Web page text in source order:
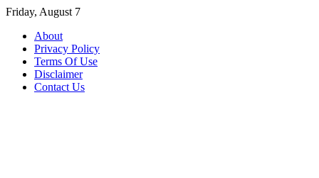
Skip
content
Friday, August 7
About
Privacy Policy
Terms Of Use
Disclaimer
Contact Us